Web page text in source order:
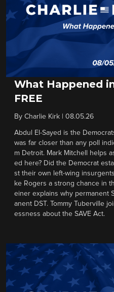
What Happened
FREE
By Charlie Kirk 08.05.26
Abdul El-Sayed is the
was far closer than any poll
m Detroit. Mark Mitchell helps
ed here? Did the Democrat
st their own left-wing
ke Rogers a strong chance in
einer explains why permanent
anent DST. Tommy Tuberville
essness about the SAVE Act.